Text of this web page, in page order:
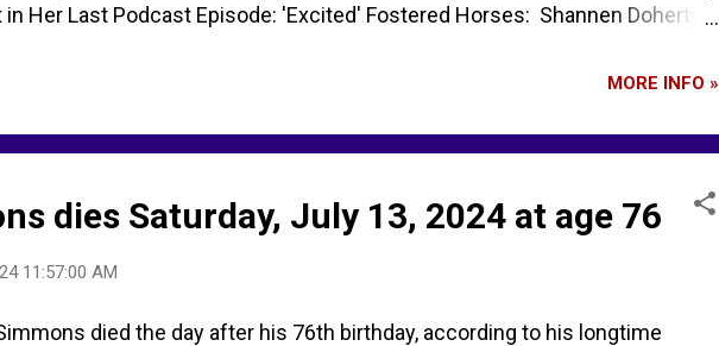
Her Last Podcast Episode: 'Excited' Fostered Horses: Shannen Doherty
MORE INFO »
dies Saturday, July 13, 2024 at age 76
11:57:00 AM
died the day after his 76th birthday, according to his longtime